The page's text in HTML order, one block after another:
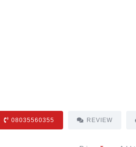
08035560355 REVIEW